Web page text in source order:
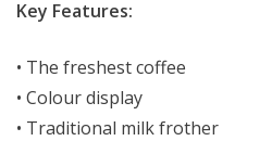
Key Features:
• The freshest coffee
• Colour display
• Traditional milk frother